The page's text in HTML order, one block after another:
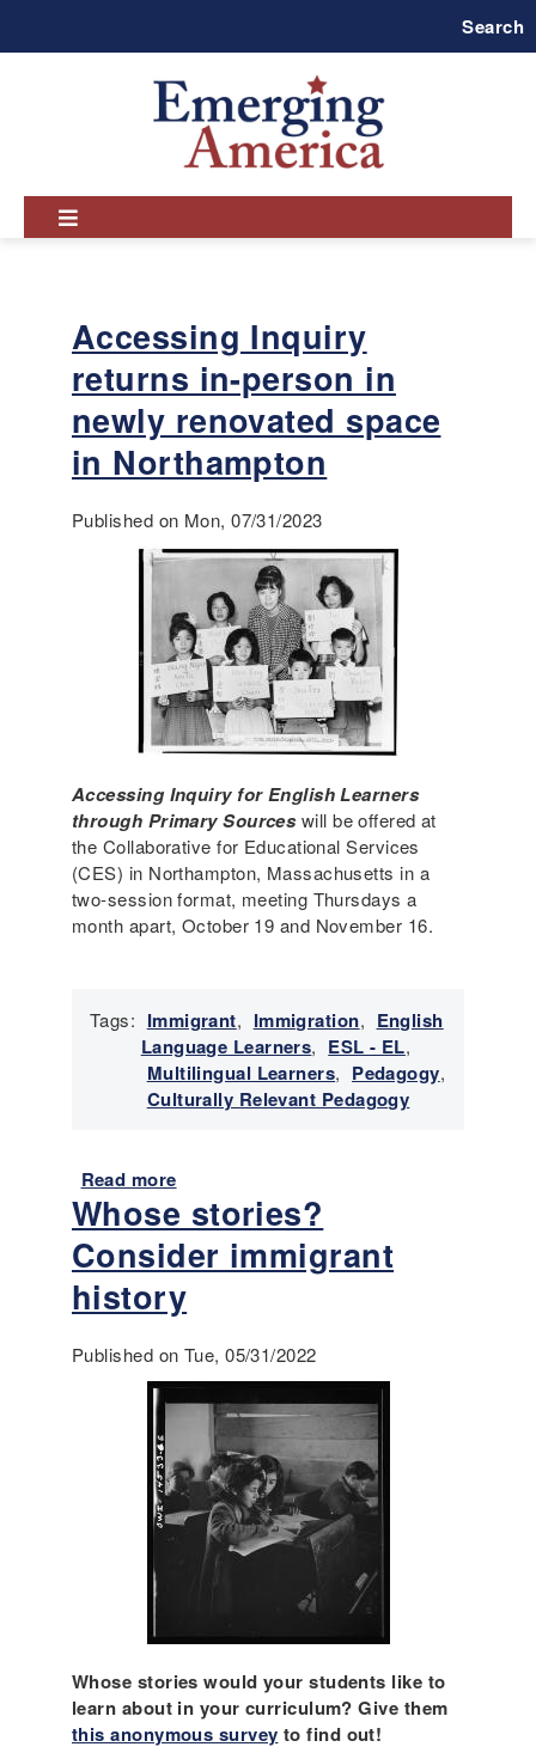
Search
Accessing Inquiry
returns in-person in
newly renovated space
in Northampton
Published on Mon, 07/31/2023
Accessing Inquiry for English Learners
through Primary Sourceswill be offered at
the Collaborative for Educational Services
(CES) in Northampton, Massachusetts in a
two-session format, meeting Thursdays a
month apart, October 19 and November 16.
Tags: Immigrant, Immigration, English
Language Learners, ESL - EL,
Multilingual Learners, Pedagogy,
Culturally Relevant Pedagogy
Read more
b
o
u
A
c
e
s
i
n
g
i
r
y
r
Whose stories?
Consider immigrant
history
Published on Tue, 05/31/2022
Whose stories would your students like to
learn about in your curriculum? Give them
this anonymous survey to find out!